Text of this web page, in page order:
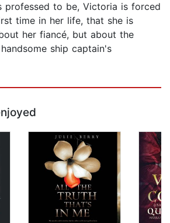
professed to be, Victoria is forced
time in her life, that she is
her fiancé, but about the
ship captain's